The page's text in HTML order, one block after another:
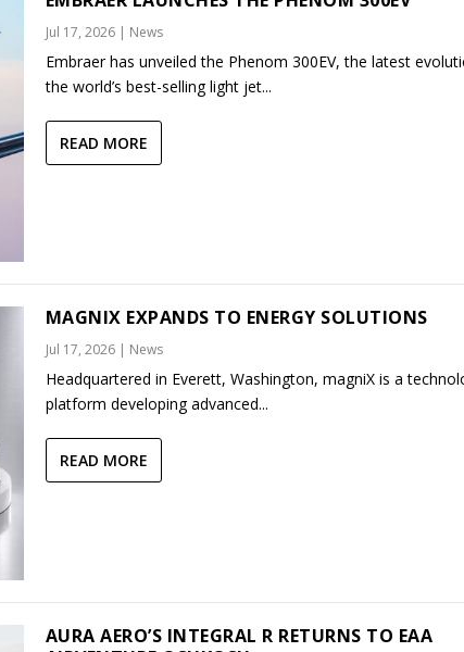
Jul 17, 2026| News
Embraer has unveiled the Phenom 300EV, the latest
the world’s best-selling light jet...
READ MORE
MAGNIX EXPANDS TO ENERGY SOLUTIONS
Jul 17, 2026| News
Headquartered in Everett, Washington, magniX is a
platform developing advanced...
READ MORE
AURA AERO’S INTEGRAL R RETURNS TO EAA